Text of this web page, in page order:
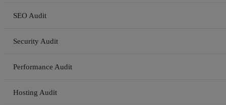
SEO Audit
Security Audit
Performance Audit
Hosting Audit